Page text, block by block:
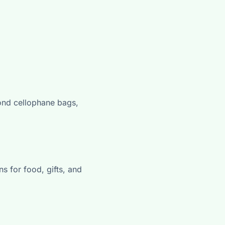
cellophane bags,
for food, gifts, and